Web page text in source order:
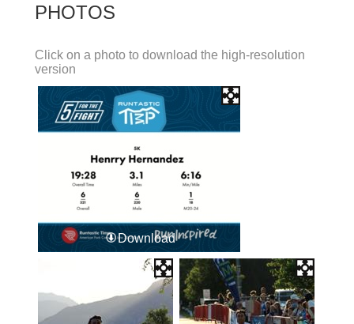
PHOTOS
Click on a photo to download the high-resolution
version
Download